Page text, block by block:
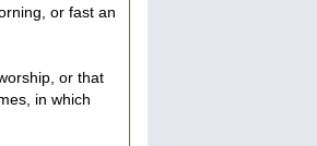
or fast an
or that
in which